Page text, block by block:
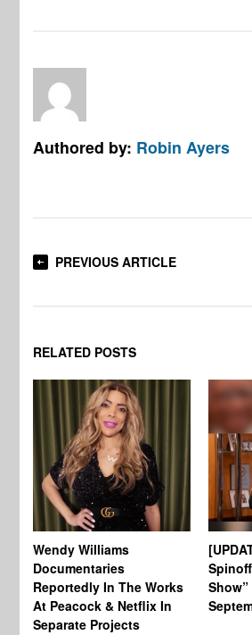
Authored by: Robin Ayers
PREVIOUS ARTICLE
RELATED POSTS
Wendy Williams
Documentaries
Reportedly In The Works
At Peacock & Netflix In
Separate Projects